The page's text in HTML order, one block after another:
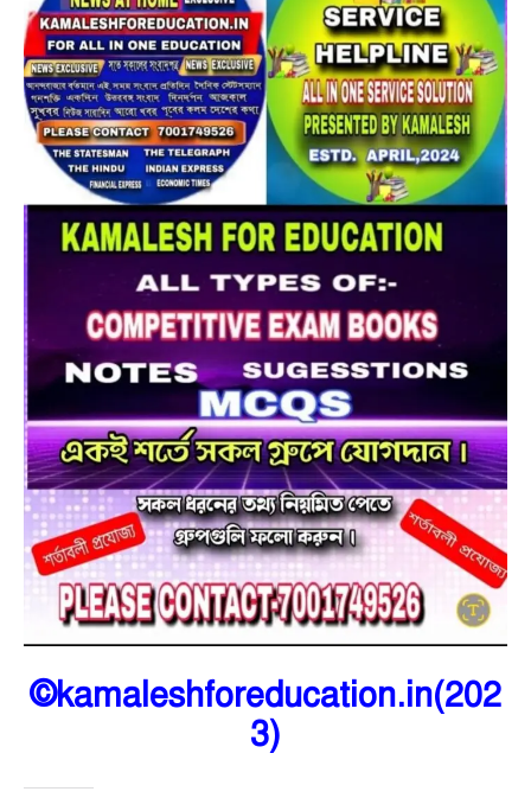
©kamaleshforeducation.in(202
3)